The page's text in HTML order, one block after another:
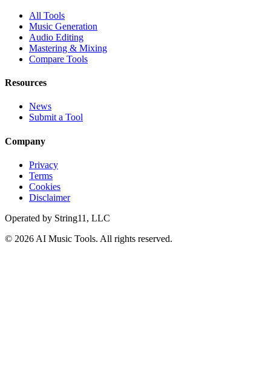
All Tools
Music Generation
Audio Editing
Mastering & Mixing
Compare Tools
Resources
News
Submit a Tool
Company
Privacy
Terms
Cookies
Disclaimer
Operated by String11, LLC
© 2026 AI Music Tools. All rights reserved.